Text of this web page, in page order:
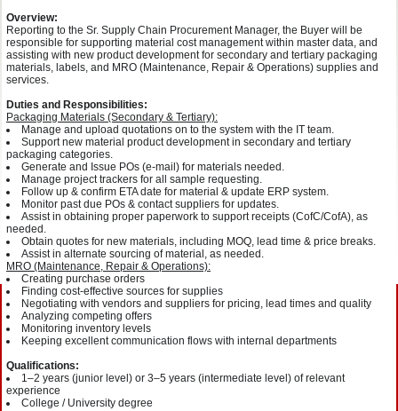
Overview:
Reporting to the Sr. Supply Chain Procurement Manager, the Buyer will be
responsible for supporting material cost management within master data, and
assisting with new product development for secondary and tertiary packaging
materials, labels, and MRO (Maintenance, Repair & Operations) supplies and
services.
Duties and Responsibilities:
Packaging Materials (Secondary & Tertiary):
Manage and upload quotations on to the system with the IT team.
Support new material product development in secondary and tertiary
packaging categories.
Generate and Issue POs (e-mail) for materials needed.
Manage project trackers for all sample requesting.
Follow up & confirm ETA date for material & update ERP system.
Monitor past due POs & contact suppliers for updates.
Assist in obtaining proper paperwork to support receipts (CofC/CofA), as
needed.
Obtain quotes for new materials, including MOQ, lead time & price breaks.
Assist in alternate sourcing of material, as needed.
MRO (Maintenance, Repair & Operations):
Creating purchase orders
Finding cost-effective sources for supplies
Negotiating with vendors and suppliers for pricing, lead times and quality
Analyzing competing offers
Monitoring inventory levels
Keeping excellent communication flows with internal departments
Qualifications:
1–2 years (junior level) or 3–5 years (intermediate level) of relevant
experience
College / University degree